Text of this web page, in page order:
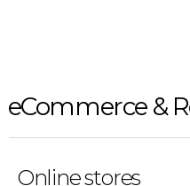
eCommerce &
Online stores